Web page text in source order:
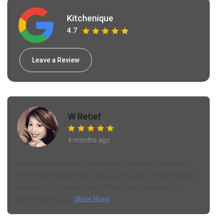
Kitchenique
4.7
Leave a Review
Leonardo Williams